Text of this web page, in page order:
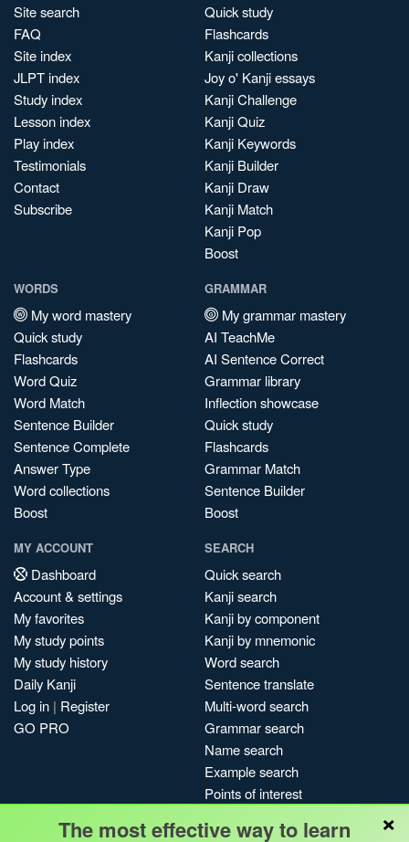
Site search
FAQ
Site index
JLPT index
Study index
Lesson index
Play index
Testimonials
Contact
Subscribe
Quick study
Flashcards
Kanji collections
Joy o' Kanji essays
Kanji Challenge
Kanji Quiz
Kanji Keywords
Kanji Builder
Kanji Draw
Kanji Match
Kanji Pop
Boost
WORDS
My word mastery
Quick study
Flashcards
Word Quiz
Word Match
Sentence Builder
Sentence Complete
Answer Type
Word collections
Boost
GRAMMAR
My grammar mastery
AI TeachMe
AI Sentence Correct
Grammar library
Inflection showcase
Quick study
Flashcards
Grammar Match
Sentence Builder
Boost
MY ACCOUNT
Dashboard
Account & settings
My favorites
My study points
My study history
Daily Kanji
Log in | Register
GO PRO
SEARCH
Quick search
Kanji search
Kanji by component
Kanji by mnemonic
Word search
Sentence translate
Multi-word search
Grammar search
Name search
Example search
Points of interest
My search history
×
The most effective way to learn